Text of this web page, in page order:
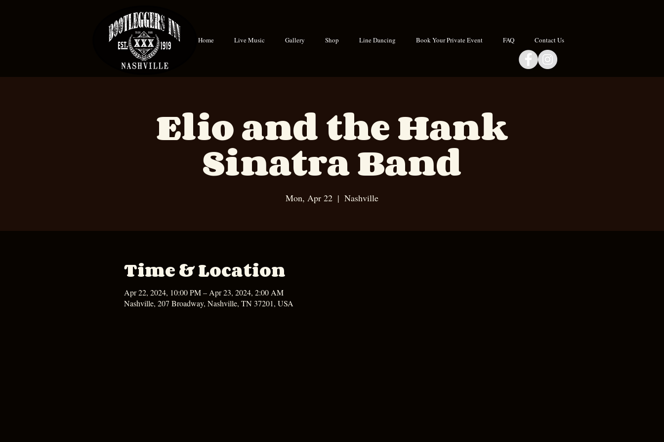
Home Live Music Gallery Shop Line Dancing Book Your Private Event FAQ Contact Us
Elio and the Hank
Sinatra Band
Mon, Apr 22
  |
Nashville
Time & Location
Apr 22, 2024, 10:00 PM – Apr 23, 2024, 2:00 AM
Nashville, 207 Broadway, Nashville, TN 37201, USA